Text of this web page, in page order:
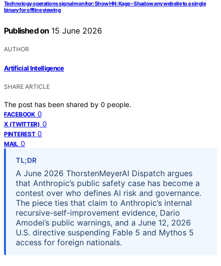
Technology operations signal monitor: Show HN: Kage – Shadow any website to a single
binary for offline viewing
Published on 15 June 2026
AUTHOR
Artificial Intelligence
SHARE ARTICLE
The post has been shared by 0 people.
FACEBOOK 0
X (TWITTER) 0
PINTEREST 0
MAIL 0
TL;DR
A June 2026 ThorstenMeyerAI Dispatch argues
that Anthropic’s public safety case has become a
contest over who defines AI risk and governance.
The piece ties that claim to Anthropic’s internal
recursive-self-improvement evidence, Dario
Amodei’s public warnings, and a June 12, 2026
U.S. directive suspending Fable 5 and Mythos 5
access for foreign nationals.